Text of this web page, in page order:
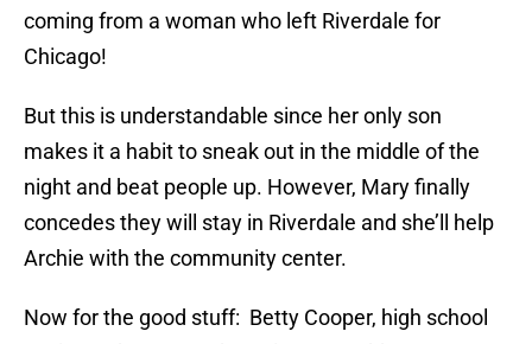
coming from a woman who left Riverdale for
Chicago!
But this is understandable since her only son
makes it a habit to sneak out in the middle of the
night and beat people up. However, Mary finally
concedes they will stay in Riverdale and she’ll help
Archie with the community center.
Now for the good stuff: Betty Cooper, high school